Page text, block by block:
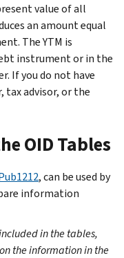
value of all
an amount equal
The YTM is
instrument or in the
If you do not have
advisor, or the
OID Tables
, can be used by
information
in the tables,
the information in the